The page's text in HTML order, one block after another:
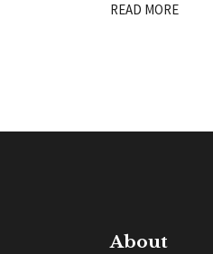
READ MORE
About